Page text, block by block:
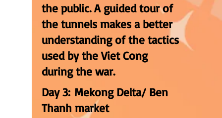
the public. A guided tour of
the tunnels makes a better
understanding of the tactics
used by the Viet Cong
during the war.
Day 3: Mekong Delta/ Ben
Thanh market